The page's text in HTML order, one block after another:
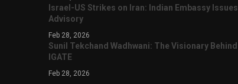
Israel-US Strikes on Iran: Indian Embassy Issues
Advisory
Feb 28, 2026
Sunil Tekchand Wadhwani: The Visionary Behind
IGATE
Feb 28, 2026